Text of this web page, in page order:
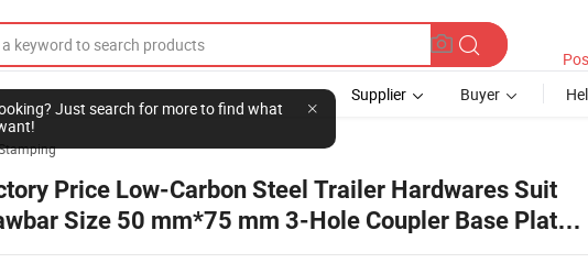
Just search for more to find what
Supplier Buyer
Price Low-Carbon Steel Trailer Hardwares Suit
Size 50 mm*75 mm 3-Hole Coupler Base Plate
Safety Catch for Coupling Mount